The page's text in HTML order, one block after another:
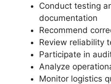
Conduct testing
documentation
Recommend
Review reliability
Participate in
Analyze
Monitor logistics